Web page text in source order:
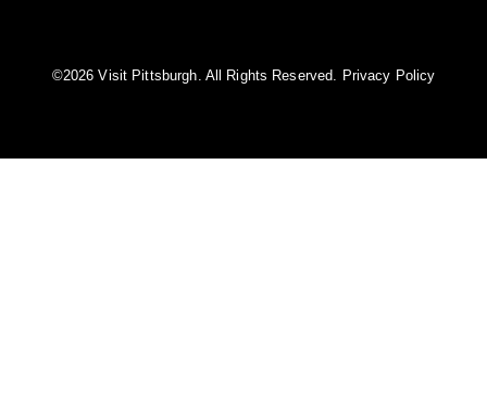
©️2026 Visit Pittsburgh. All Rights Reserved. Privacy Policy